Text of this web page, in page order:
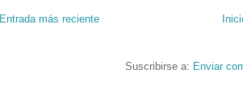
Entrada más reciente
Suscribirse a: Enviar